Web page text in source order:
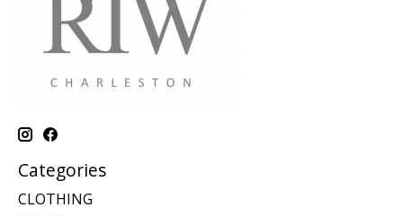
Categories
CLOTHING